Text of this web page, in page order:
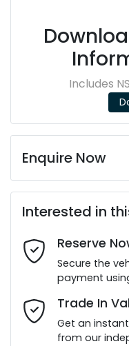
Includes
Enquire Now
Last Name*
Email Address*
Interested in
Reserve
Secure the
payment
Trade In
Get an
from our